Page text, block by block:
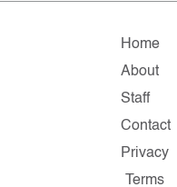
Home
About
Staff
Contact
Privacy
Terms